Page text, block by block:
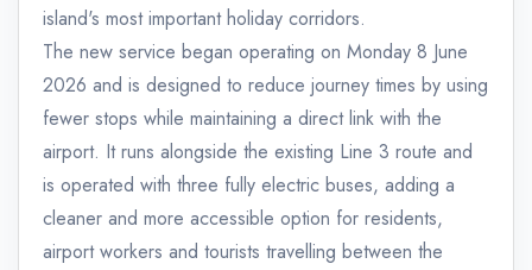
island's most important holiday corridors.
The new service began operating on Monday 8 June
2026 and is designed to reduce journey times by using
fewer stops while maintaining a direct link with the
airport. It runs alongside the existing Line 3 route and
is operated with three fully electric buses, adding a
cleaner and more accessible option for residents,
airport workers and tourists travelling between the